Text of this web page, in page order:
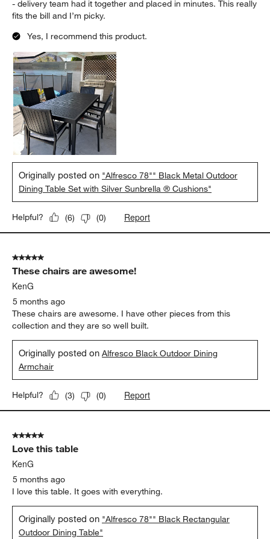
- delivery team had it together and placed in minutes. This really
fits the bill and I’m picky.
Yes, I recommend this product.
Originally posted on "Alfresco 78"" Black Metal Outdoor
Dining Table Set with Silver Sunbrella ® Cushions"
Helpful? (6) (0) Report
5 out of 5 stars.
These chairs are awesome!
KenG
5 months ago
These chairs are awesome. I have other pieces from this
collection and they are so well built.
Originally posted onAlfresco Black Outdoor Dining
Armchair
Helpful? (3) (0) Report
5 out of 5 stars.
Love this table
KenG
5 months ago
I love this table. It goes with everything.
Originally posted on "Alfresco 78"" Black Rectangular
Outdoor Dining Table"